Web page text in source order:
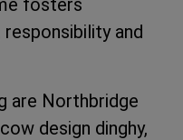
and
are Northbridge
design dinghy,